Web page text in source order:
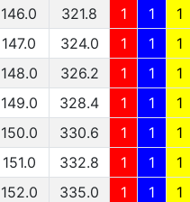
146.0
321.8 1 1 1
147.0
324.0 1 1 1
148.0
326.2 1 1 1
149.0
328.4 1 1 1
150.0
330.6 1 1 1
151.0
332.8 1 1 1
152.0
335.0 1 1 1